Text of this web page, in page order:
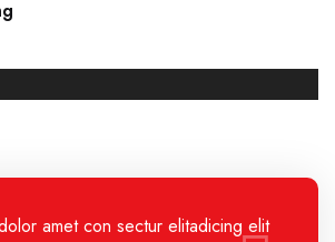
amet con sectur elitadicing elit